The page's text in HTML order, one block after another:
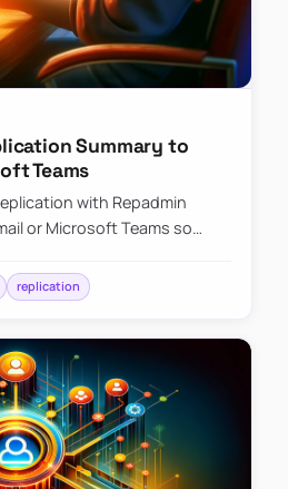
Summary to
Teams
with Repadmin
or Microsoft Teams so
replication